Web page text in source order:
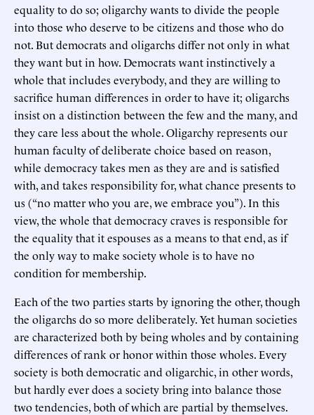
equality to do so; oligarchy wants to divide the people
into those who deserve to be citizens and those who do
not. But democrats and oligarchs differ not only in what
they want but in how. Democrats want instinctively a
whole that includes everybody, and they are willing to
sacrifice human differences in order to have it; oligarchs
insist on a distinction between the few and the many, and
they care less about the whole. Oligarchy represents our
human faculty of deliberate choice based on reason,
while democracy takes men as they are and is satisfied
with, and takes responsibility for, what chance presents to
us (“no matter who you are, we embrace you”). In this
view, the whole that democracy craves is responsible for
the equality that it espouses as a means to that end, as if
the only way to make society whole is to have no
condition for membership.
Each of the two parties starts by ignoring the other, though
the oligarchs do so more deliberately. Yet human societies
are characterized both by being wholes and by containing
differences of rank or honor within those wholes. Every
society is both democratic and oligarchic, in other words,
but hardly ever does a society bring into balance those
two tendencies, both of which are partial by themselves.